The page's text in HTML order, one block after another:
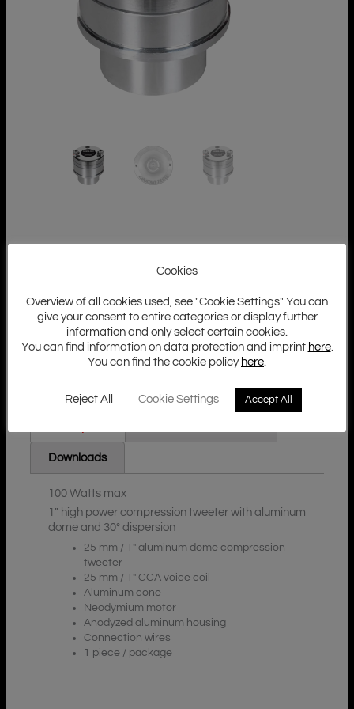
Downloads
100 Watts max
1″ high power compression tweeter with aluminum
dome and 30° dispersion
25 mm / 1″ aluminum dome compression
tweeter
25 mm / 1″ CCA voice coil
Aluminum cone
Neodymium motor
Anodyzed aluminum housing
Connection wires
1 piece / package
Cookies
Overview of all cookies used, see "Cookie Settings" You can
give your consent to entire categories or display further
information and only select certain cookies.
You can find information on data protection and imprint here.
You can find the cookie policy here
Reject All Cookie Settings Accept All